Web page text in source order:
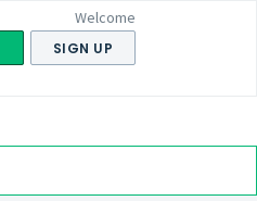
Welcome
SIGN UP